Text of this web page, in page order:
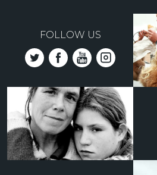
FOLLOW US